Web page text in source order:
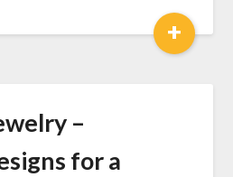
+
–
for a